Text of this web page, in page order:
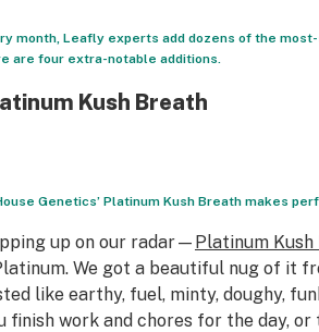
month, Leafly experts add dozens of the
are four extra-notable additions.
Kush Breath
Genetics’ Platinum Kush Breath makes
up on our radar— Platinum
We got a beautiful nug of it
like earthy, fuel, minty, doughy,
finish work and chores for the day,